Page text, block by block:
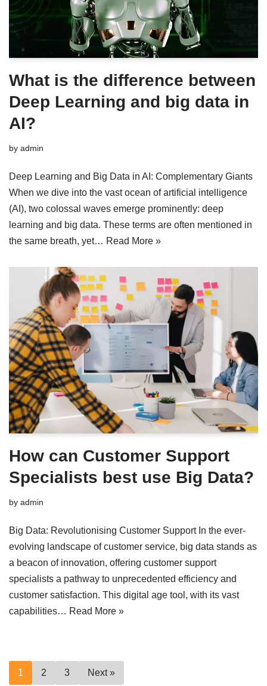
What is the difference between
Deep Learning and big data in
AI?
by admin
Deep Learning and Big Data in AI: Complementary Giants
When we dive into the vast ocean of artificial intelligence
(AI), two colossal waves emerge prominently: deep
learning and big data. These terms are often mentioned in
the same breath, yet… Read More »
How can Customer Support
Specialists best use Big Data?
by admin
Big Data: Revolutionising Customer Support In the ever-
evolving landscape of customer service, big data stands as
a beacon of innovation, offering customer support
specialists a pathway to unprecedented efficiency and
customer satisfaction. This digital age tool, with its vast
capabilities… Read More »
1 2 3 Next »